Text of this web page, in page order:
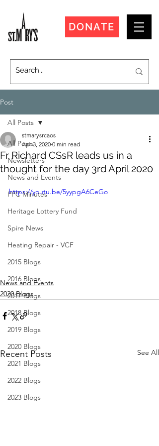
DONATE
Post
All Posts
Newsletters
News and Events
PPC Minutes
Heritage Lottery Fund
Spire News
Heating Repair - VCF
2015 Blogs
2016 Blogs
2017 Blogs
2018 Blogs
2019 Blogs
2020 Blogs
2021 Blogs
2022 Blogs
2023 Blogs
All Posts
Fr Richard CSsR leads us in a
thought for the day 3rd April 2020
stmarysrcaos
Apr 3, 2020 0 min read
https://youtu.be/5yypgA6CeGo
News and Events
2020 Blogs
Recent Posts See All